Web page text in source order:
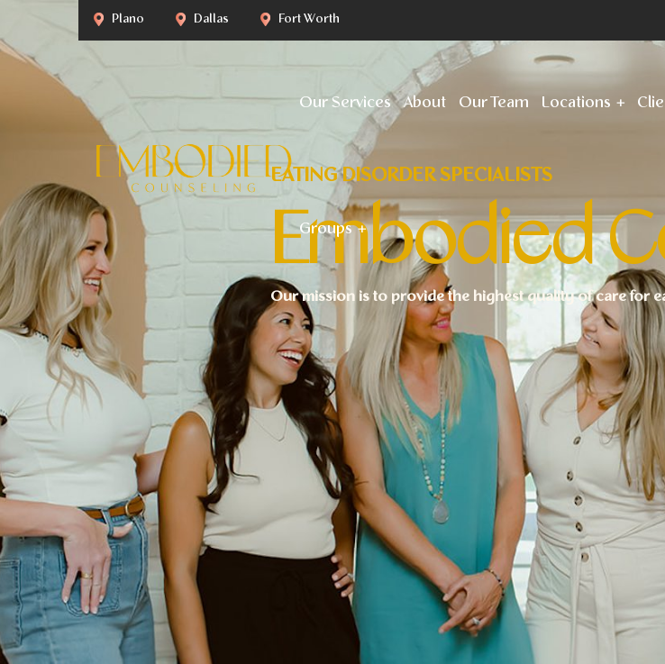
Plano Dallas Fort Worth
Our Services About Our Team Locations
Groups
EATING DISORDER SPECIALISTS
Embodied
Our mission is to provide the highest quality of care for